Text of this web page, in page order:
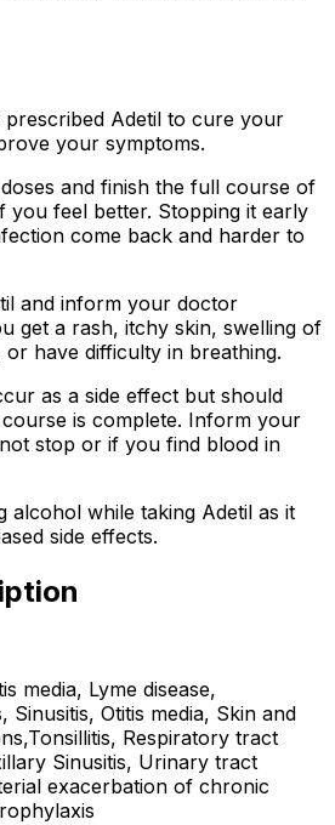
Adetil to cure your
your symptoms.
and finish the full course of
you feel better. Stopping it early
come back and harder to
and inform your doctor
get a rash, itchy skin, swelling of
have difficulty in breathing.
as a side effect but should
is complete. Inform your
stop or if you find blood in
alcohol while taking Adetil as it
side effects.
media, Lyme disease,
Sinusitis, Otitis media, Skin and
Respiratory tract
Sinusitis, Urinary tract
exacerbation of chronic